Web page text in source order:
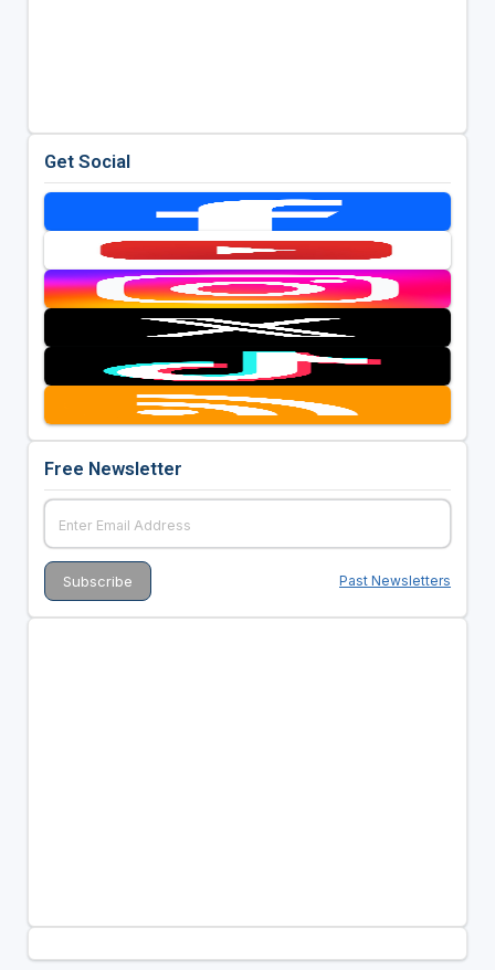
Get Social
Free Newsletter
Past Newsletters